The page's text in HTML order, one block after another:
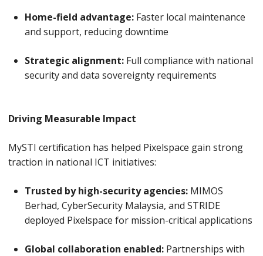
Home-field advantage:Faster local maintenance
and support, reducing downtime
Strategic alignment:Full compliance with national
security and data sovereignty requirements
Driving Measurable Impact
MySTI certification has helped Pixelspace gain strong
traction in national ICT initiatives:
Trusted by high-security agencies:MIMOS
Berhad, CyberSecurity Malaysia, and STRIDE
deployed Pixelspace for mission-critical applications
Global collaboration enabled:Partnerships with